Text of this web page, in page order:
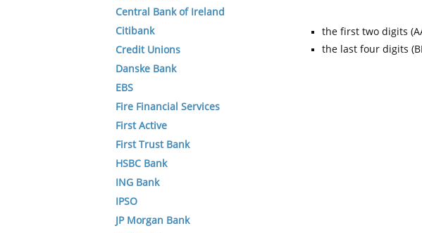
the first two digits
the last four digits
Central Bank of Ireland
Citibank
Credit Unions
Danske Bank
EBS
Fire Financial Services
First Active
First Trust Bank
HSBC Bank
ING Bank
IPSO
JP Morgan Bank